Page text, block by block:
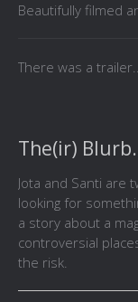
Beautifully filmed
There was a
The(ir)
Jota and Santi are
looking for
a story about a
controversial
the risk.